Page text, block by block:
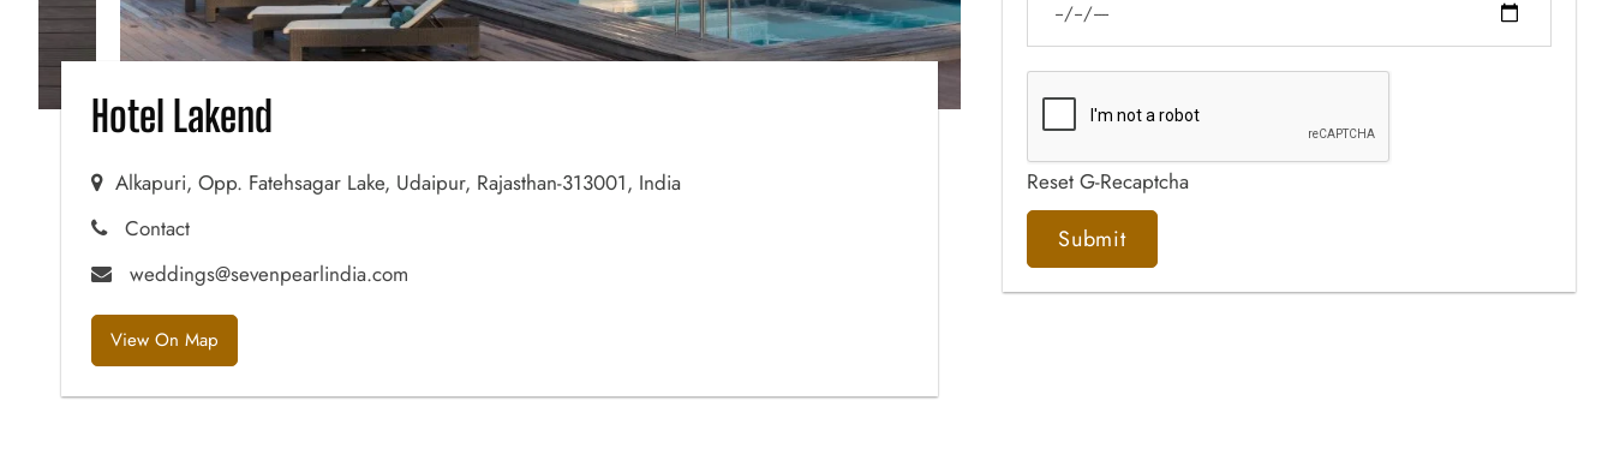
Hotel Lakend
Alkapuri, Opp. Fatehsagar Lake, Udaipur, Rajasthan-313001, India
Contact
weddings@sevenpearlindia.com
View On Map
Reset G-Recaptcha